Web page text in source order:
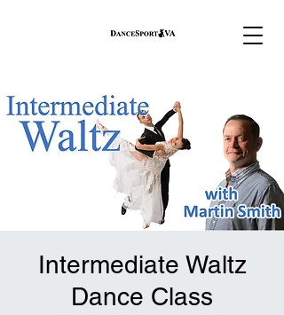
Intermediate Waltz
Dance Class